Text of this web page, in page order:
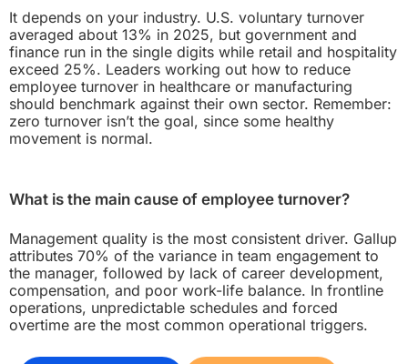
It depends on your industry. U.S. voluntary turnover
averaged about 13% in 2025, but government and
finance run in the single digits while retail and hospitality
exceed 25%. Leaders working out how to reduce
employee turnover in healthcare or manufacturing
should benchmark against their own sector. Remember:
zero turnover isn’t the goal, since some healthy
movement is normal.
What is the main cause of employee turnover?
Management quality is the most consistent driver. Gallup
attributes 70% of the variance in team engagement to
the manager, followed by lack of career development,
compensation, and poor work-life balance. In frontline
operations, unpredictable schedules and forced
overtime are the most common operational triggers.